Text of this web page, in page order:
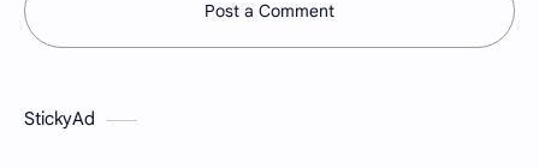
Post a Comment
StickyAd